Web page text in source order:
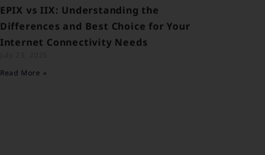
EPIX vs IIX: Understanding the
Differences and Best Choice for Your
Internet Connectivity Needs
Read More »